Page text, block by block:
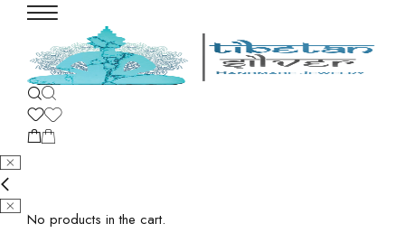
No products in the cart.